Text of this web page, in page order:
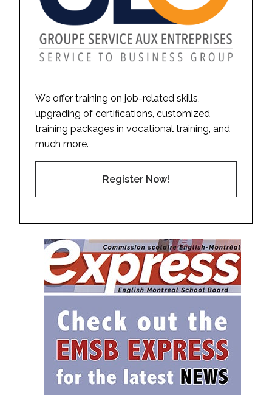
We offer training on job-related skills,
upgrading of certifications, customized
training packages in vocational training, and
much more.
Register Now!